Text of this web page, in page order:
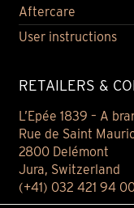
Aftercare
User instructions
RETAILERS &
L’Epée 1839 – A
Rue de Saint
2800 Delémont
Jura, Switzerland
(+41) 032 421 94